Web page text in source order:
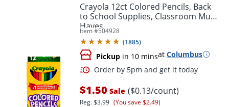
Crayola 12ct Colored Pencils, Back
to School Supplies, Classroom Must
Haves
Item #504928
(1885)
Pickup in 10 minsat Columbus
$1.50 Sale ($0.13/count)
Reg.$3.99 (You save $2.49)